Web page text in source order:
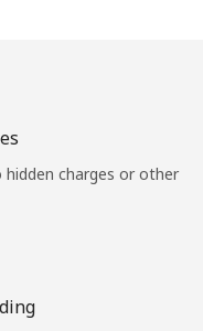
charges or other